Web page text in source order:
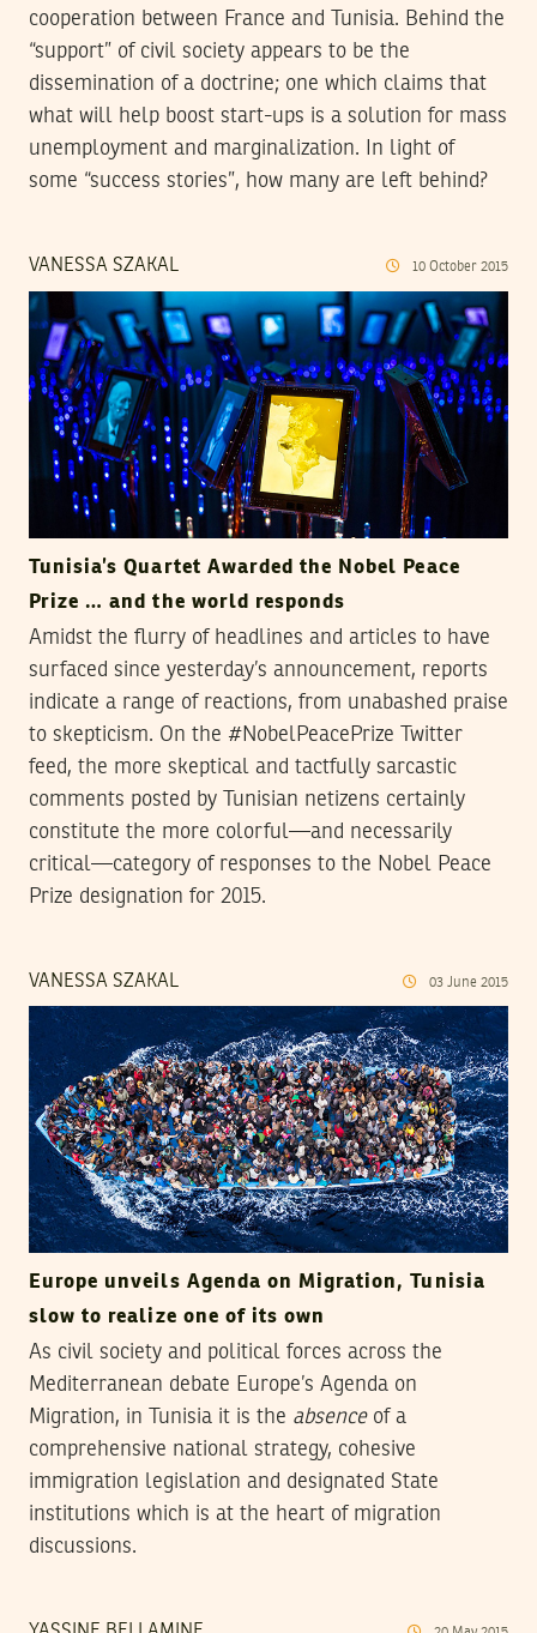
cooperation between France and Tunisia. Behind the
“support” of civil society appears to be the
dissemination of a doctrine; one which claims that
what will help boost start-ups is a solution for mass
unemployment and marginalization. In light of
some “success stories”, how many are left behind?
VANESSA SZAKAL 10 October 2015
Tunisia’s Quartet Awarded the Nobel Peace
Prize … and the world responds
Amidst the flurry of headlines and articles to have
surfaced since yesterday’s announcement, reports
indicate a range of reactions, from unabashed praise
to skepticism. On the #NobelPeacePrize Twitter
feed, the more skeptical and tactfully sarcastic
comments posted by Tunisian netizens certainly
constitute the more colorful—and necessarily
critical—category of responses to the Nobel Peace
Prize designation for 2015.
VANESSA SZAKAL 03 June 2015
Europe unveils Agenda on Migration, Tunisia
slow to realize one of its own
As civil society and political forces across the
Mediterranean debate Europe’s Agenda on
Migration, in Tunisia it is the absenceof a
comprehensive national strategy, cohesive
immigration legislation and designated State
institutions which is at the heart of migration
discussions.